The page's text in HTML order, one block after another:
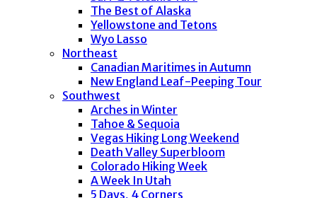
The Best of Alaska
Yellowstone and Tetons
Wyo Lasso
Northeast
Canadian Maritimes in Autumn
New England Leaf-Peeping Tour
Southwest
Arches in Winter
Tahoe & Sequoia
Vegas Hiking Long Weekend
Death Valley Superbloom
Colorado Hiking Week
A Week In Utah
5 Days, 4 Corners